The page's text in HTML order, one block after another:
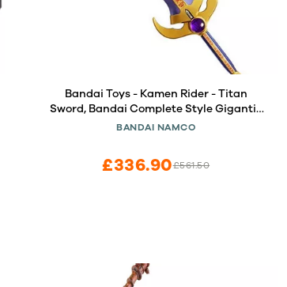
Bandai Toys - Kamen Rider - Titan
Sword, Bandai Complete Style Gigantic
CSG
BANDAI NAMCO
£561.50
£336.90